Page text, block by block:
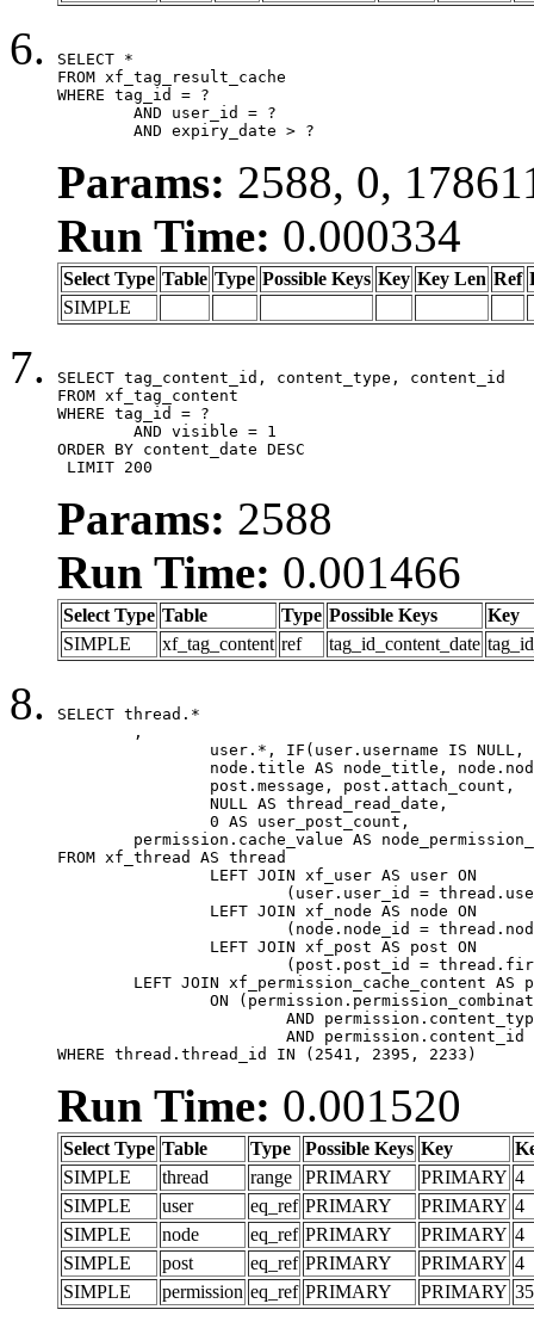
SELECT *
FROM xf_tag_result_cache
WHERE tag_id = ?
	AND expiry_date > ?
Params: 2588, 0,
Run Time: 0.000334
Select Type Table Type Possible Keys Key Key Len Ref
SIMPLE
SELECT tag_content_id, content_type, content_id
FROM xf_tag_content
WHERE tag_id = ?
ORDER BY content_date DESC
LIMIT 200
Params: 2588
Run Time: 0.001466
Select Type Table Type Possible Keys
Key
SIMPLE
xf_tag_content ref tag_id_content_date
SELECT thread.*
FROM xf_thread AS thread
WHERE thread.thread_id IN (2541, 2395, 2233)
Run Time: 0.001520
Select Type Table Type Possible Keys Key
SIMPLE
thread range PRIMARY PRIMARY 4
SIMPLE
user eq_ref PRIMARY PRIMARY 4
SIMPLE
node eq_ref PRIMARY PRIMARY 4
SIMPLE
post eq_ref PRIMARY PRIMARY 4
SIMPLE
permission eq_ref PRIMARY PRIMARY 35